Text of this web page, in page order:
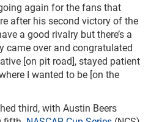
again for the fans that
after his second victory of the
a good rivalry but there’s a
came over and congratulated
[on pit road], stayed patient
I wanted to be [on the
third, with Austin Beers